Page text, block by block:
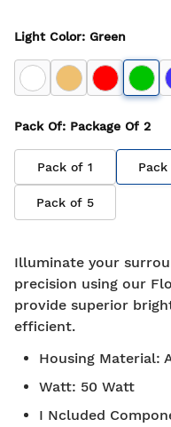
Light Color: Green
Pack Of: Package Of 2
Pack of 1
Pack of 5
Illuminate your
precision using our
provide superior
efficient.
Housing Material:
Watt: 50 Watt
I Ncluded